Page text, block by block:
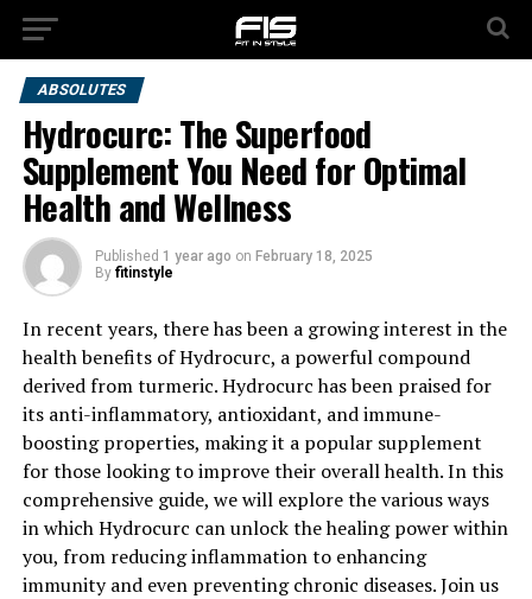
ABSOLUTES
Hydrocurc: The Superfood
Supplement You Need for Optimal
Health and Wellness
Published 1 year ago on February 18, 2025
By fitinstyle
In recent years, there has been a growing interest in the
health benefits of Hydrocurc, a powerful compound
derived from turmeric. Hydrocurc has been praised for
its anti-inflammatory, antioxidant, and immune-
boosting properties, making it a popular supplement
for those looking to improve their overall health. In this
comprehensive guide, we will explore the various ways
in which Hydrocurc can unlock the healing power within
you, from reducing inflammation to enhancing
immunity and even preventing chronic diseases. Join us